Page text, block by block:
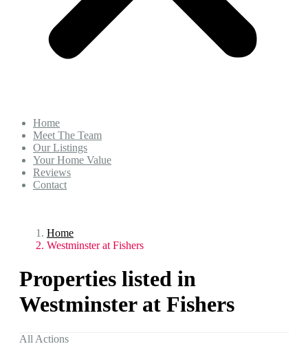
Home
Meet The Team
Our Listings
Your Home Value
Reviews
Contact
Home
Westminster at Fishers
Properties listed in
Westminster at Fishers
All Actions